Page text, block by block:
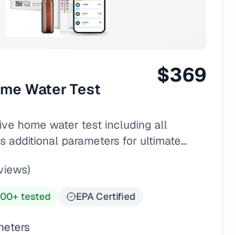
Water Test
$369
home water test including all
additional parameters for ultimate
+ tested EPA Certified